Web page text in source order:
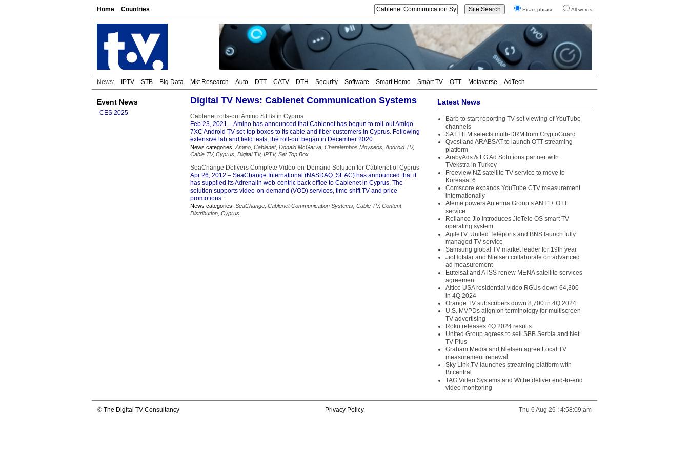
Home Countries Exact phrase All words
News: IPTV STB Big Data Mkt Research Auto DTT CATV DTH Security Software Smart Home Smart TV OTT Metaverse AdTech
Event News
CES 2025
Digital TV News: Cablenet Communication Systems
Cablenet rolls-out Amino STBs in Cyprus
Feb 23, 2021 – Amino has announced that Cablenet has begun to roll-out Amigo
7XC Android TV set-top boxes to its cable and fiber customers in Cyprus. Following
extensive lab and field tests, the roll-out began in December 2020.
News categories: Amino Cablenet, Donald McGarva Charalambos Moyseos Android TV,
Cable TV, Cyprus Digital TV, IPTV, Set Top Box
SeaChange Delivers Complete Video-on-Demand Solution for Cablenet of Cyprus
Apr 26, 2012 – SeaChange International (NASDAQ: SEAC) has announced that it
has supplied its Adrenalin web-centric back office to Cablenet in Cyprus. The
solution supports video-on-demand (VOD) services, time shift TV and price
promotions.
News categories: SeaChange Cablenet Communication Systems Cable TV, Content
Distribution Cyprus
Latest News
Barb to start reporting TV-set viewing of YouTube
channels
SAT FILM selects multi-DRM from CryptoGuard
Qvest and ARABSAT to launch OTT streaming
platform
ArabyAds & LG Ad Solutions partner with
TVekstra in Turkey
Freeview NZ satellite TV service to move to
Koreasat 6
Comscore expands YouTube CTV measurement
internationally
Ateme powers Antenna Group’s ANT1+ OTT
service
Reliance Jio introduces JioTele OS smart TV
operating system
AgileTV, United Teleports and BNS launch fully
managed TV service
Samsung global TV market leader for 19th year
JioHotstar and Nielsen collaborate on advanced
ad measurement
Eutelsat and ATSS renew MENA satellite services
agreement
Altice USA residential video RGUs down 64,300
in 4Q 2024
Orange TV subscribers down 8,700 in 4Q 2024
U.S. MVPDs align on terminology for multiscreen
TV advertising
Roku releases 4Q 2024 results
United Group agrees to sell SBB Serbia and Net
TV Plus
Graham Media and Nielsen agree Local TV
measurement renewal
Sky Link TV launches streaming platform with
Bitcentral
TAG Video Systems and Witbe deliver end-to-end
video monitoring
© The Digital TV Consultancy Privacy Policy Thu 6 Aug 26 : 4:58:09 am